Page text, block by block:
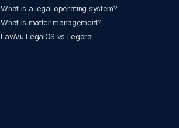
What is a legal operating system?
What is matter management?
LawVu LegalOS vs Legora